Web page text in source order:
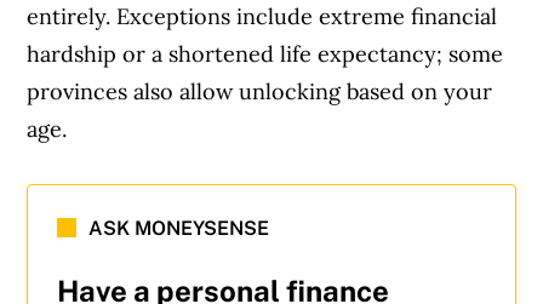
entirely. Exceptions include extreme financial
hardship or a shortened life expectancy; some
provinces also allow unlocking based on your
age.
ASK MONEYSENSE
Have a personal finance